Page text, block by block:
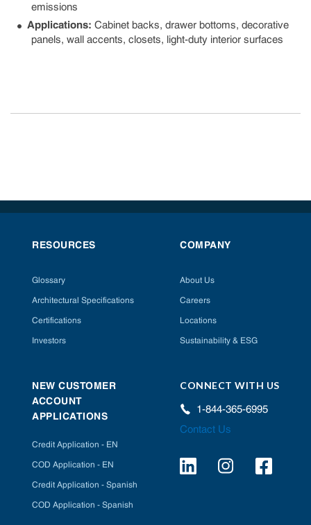
emissions
Applications: Cabinet backs, drawer bottoms, decorative
panels, wall accents, closets, light-duty interior surfaces
RESOURCES
Glossary
Architectural Specifications
Certifications
Investors
COMPANY
About Us
Careers
Locations
Sustainability & ESG
NEW CUSTOMER
ACCOUNT
APPLICATIONS
Credit Application - EN
COD Application - EN
Credit Application - Spanish
COD Application - Spanish
CONNECT WITH US
1-844-365-6995
Contact Us